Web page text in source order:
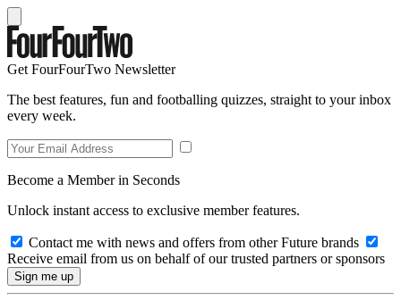
Get FourFourTwo Newsletter
The best features, fun and footballing quizzes, straight to your inbox
every week.
Become a Member in Seconds
Unlock instant access to exclusive member features.
Contact me with news and offers from other Future brands
Receive email from us on behalf of our trusted partners or sponsors